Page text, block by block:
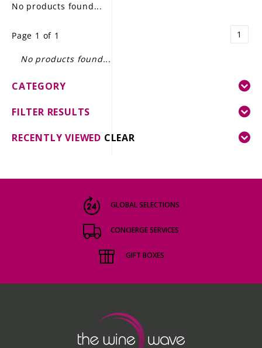
GIFT DELIVERY
THE STORY
No products found...
Page 1 of 1 1
No products found...
CATEGORY
FILTER RESULTS
RECENTLY VIEWED CLEAR
GLOBAL SELECTIONS
CONCIERGE SERVICES
GIFT BOXES